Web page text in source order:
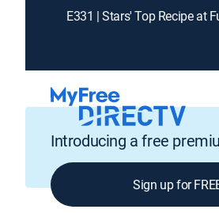
E331 | Stars' Top Recipe at
Introducing a free
Sign up for